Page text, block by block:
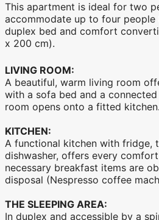
This apartment is ideal for two
accommodate up to four people
duplex bed and comfort
x 200 cm).
LIVING ROOM:
A beautiful, warm living room
with a sofa bed and a
room opens onto a fitted kitchen.
KITCHEN:
A functional kitchen with fridge,
dishwasher, offers every
necessary breakfast items are
disposal (Nespresso coffee
THE SLEEPING AREA:
In duplex and accessible by a